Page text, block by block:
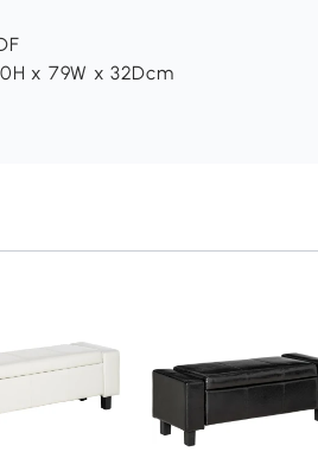
x 79W x 32Dcm